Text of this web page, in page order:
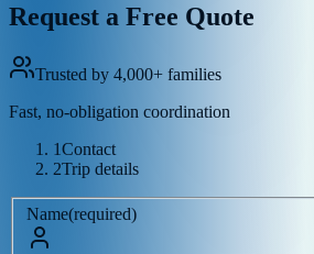
Request a Free Quote
Trusted by 4,000+ families
Fast, no-obligation coordination
1Contact
2Trip details
Name(required)